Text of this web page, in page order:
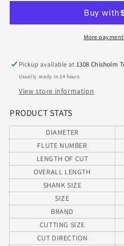
Carbide
Mill
Extended
Reach
.1000&quot;
.300&quot;
Flute
2.00&quot;
Length
.125&quot;
Shank
.750&quot;
Reach
.1000&quot;
Carbide
Mill
Extended
Reach
.1000&quot;
.300&quot;
Flute
2.00&quot;
Length
.125&quot;
Shank
Reach
More
Pickup available at1308 Chisholm
Usually ready in 24 hours
View store information
PRODUCT STATS
DIAMETER
FLUTE NUMBER
LENGTH OF CUT
OVERALL LENGTH
SHANK SIZE
SIZE
BRAND
CUTTING SIZE
CUT DIRECTION